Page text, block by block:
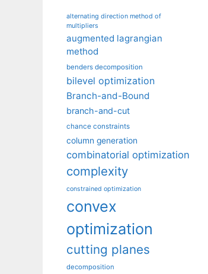
alternating direction method of
multipliers
augmented lagrangian
method
benders decomposition
bilevel optimization
Branch-and-Bound
branch-and-cut
chance constraints
column generation
combinatorial optimization
complexity
constrained optimization
convex
optimization
cutting planes
decomposition